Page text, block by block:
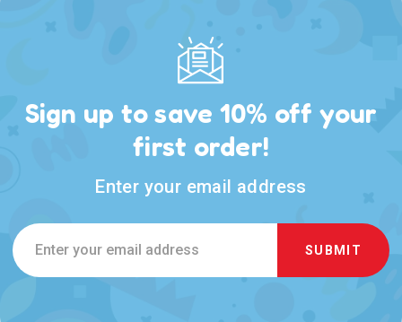
Sign up to save 10% off your
first order!
Enter your email address
Email
Address